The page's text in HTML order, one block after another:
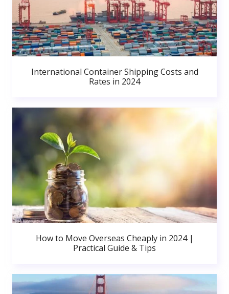
International Container Shipping Costs and
Rates in 2024
How to Move Overseas Cheaply in 2024 |
Practical Guide & Tips